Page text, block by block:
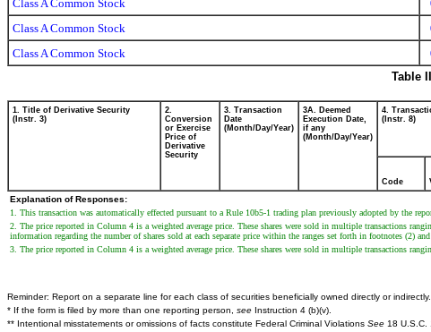
Class A Common Stock
Class A Common Stock
Class A Common Stock
Table
1. Title of Derivative Security
(Instr. 3)
2.
Conversion
or Exercise
Price of
Derivative
Security
3. Transaction
Date
(Month/Day/Year)
3A. Deemed
Execution Date,
if any
(Month/Day/Year)
4.
(Instr. 8)
Code
Explanation of Responses:
1. This transaction was automatically effected pursuant to a Rule 10b5-1 trading plan previously adopted by the
2. The price reported in Column 4 is a weighted average price. These shares were sold in multiple transactions
information regarding the number of shares sold at each separate price within the ranges set forth in footnotes (2)
3. The price reported in Column 4 is a weighted average price. These shares were sold in multiple transactions
Reminder: Report on a separate line for each class of securities beneficially owned directly or indirectly.
* If the form is filed by more than one reporting person, see Instruction 4 (b)(v).
** Intentional misstatements or omissions of facts constitute Federal Criminal Violations See 18 U.S.C.